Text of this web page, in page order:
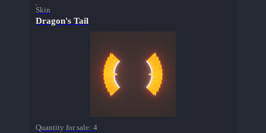
Skin
Dragon's Tail
Quantity for sale: 4